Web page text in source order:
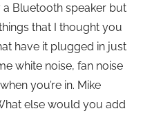
a Bluetooth speaker but
that I thought you
have it plugged in just
white noise, fan noise
you’re in. Mike
else would you add